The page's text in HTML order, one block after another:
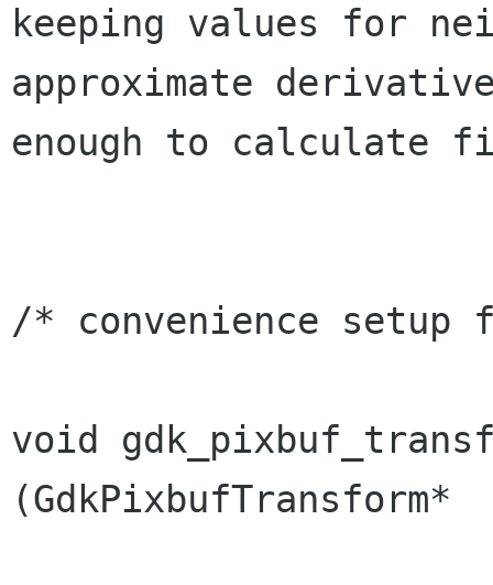
keeping values for
approximate
enough to calculate
/* convenience setup
void